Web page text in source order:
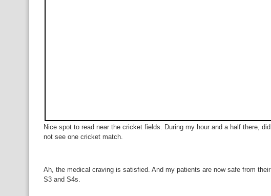
Nice spot to read near the cricket fields. During my hour and a half there, did
not see one cricket match.
Ah, the medical craving is satisfied. And my patients are now safe from their
S3 and S4s.